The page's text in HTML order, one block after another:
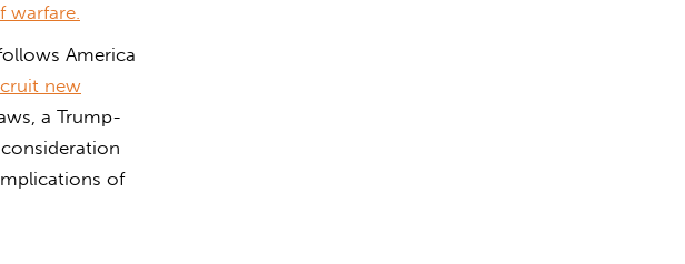
warfare.
America
new
a Trump-
of